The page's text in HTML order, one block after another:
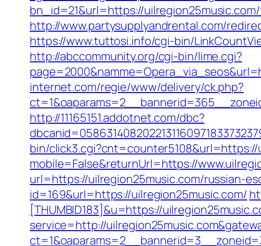
bn_id=21&url=https://
http://www.partysupplyandrental.com/
https://www.tuttosi.info/cgi-bin/
http://abccommunity.org/cgi-bin/lime.cgi?
internet.com/regie/www/delivery/ck.php?
http://11165151.addotnet.com/dbc?
bin/
mobile=False&returnUrl=https://
url=https://uilregion25music.com/russian-
id=169&url=https://uilregion25music.com/
[THUMBID183]&u=https://
service=http://